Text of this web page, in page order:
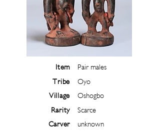
Item
Tribe
Village
Rarity
Carver
Pair males
Oyo
Oshogbo
Scarce
unknown